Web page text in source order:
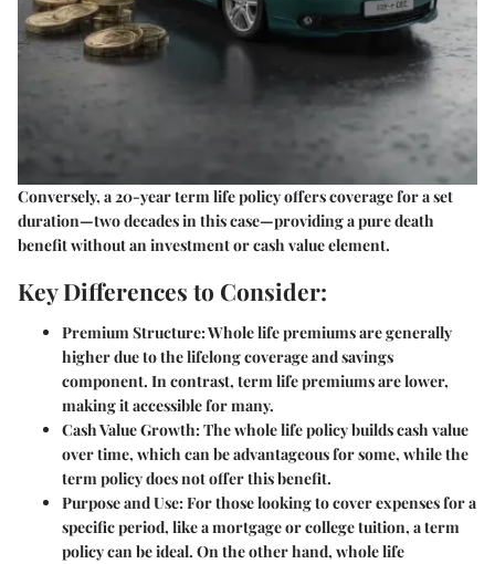
Conversely, a 20-year term life policy offers coverage for a set
duration—two decades in this case—providing a pure death
benefit without an investment or cash value element.
Key Differences to Consider:
Premium Structure: Whole life premiums are generally
higher due to the lifelong coverage and savings
component. In contrast, term life premiums are lower,
making it accessible for many.
Cash Value Growth: The whole life policy builds cash value
over time, which can be advantageous for some, while the
term policy does not offer this benefit.
Purpose and Use: For those looking to cover expenses for a
specific period, like a mortgage or college tuition, a term
policy can be ideal. On the other hand, whole life